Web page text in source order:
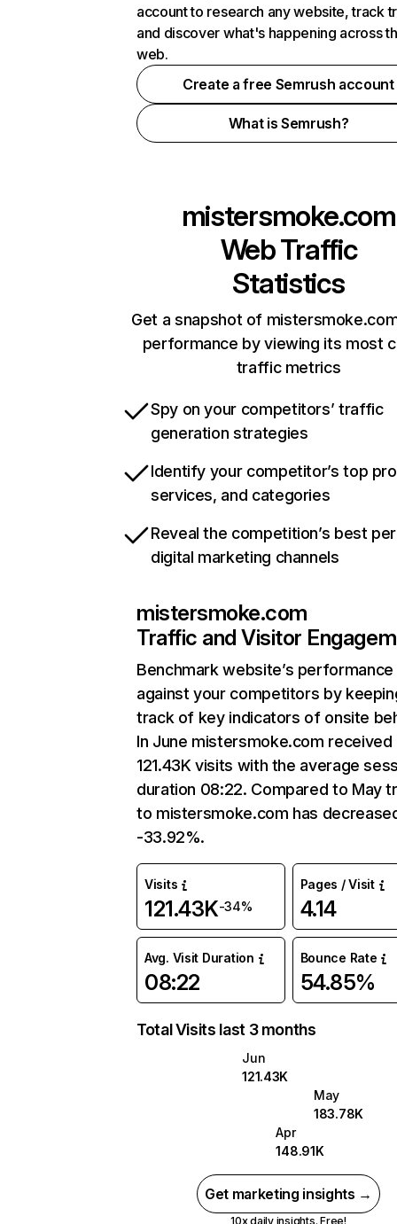
account to research any website, track
and discover what's happening across
web.
Create a free Semrush account
What is Semrush?
mistersmoke.com
Web Traffic
Statistics
Get a snapshot of
performance by viewing its most
traffic metrics
Spy on your competitors’ traffic
generation strategies
Identify your competitor’s top
services, and categories
Reveal the competition’s best
digital marketing channels
mistersmoke.com
Traffic and Visitor
Benchmark website’s performance
against your competitors by
track of key indicators of onsite
In June mistersmoke.com received
121.43K visits with the average
duration 08:22. Compared to May
to mistersmoke.com has
-33.92%.
Visits
121.43K-34%
Pages / Visit
4.14
Avg. Visit Duration
08:22
Bounce Rate
54.85%
Total Visits last 3 months
Jun
121.43K
May
183.78K
Apr
148.91K
Get marketing insights →
10x daily insights. Free!